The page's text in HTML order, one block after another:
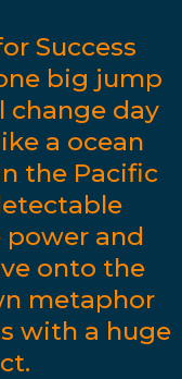
Success
big jump
change day
a ocean
the Pacific
power and
onto the
metaphor
with a huge